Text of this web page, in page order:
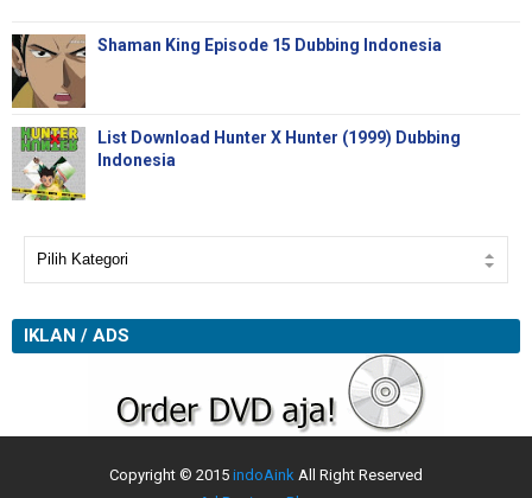
Shaman King Episode 15 Dubbing Indonesia
List Download Hunter X Hunter (1999) Dubbing
Indonesia
IKLAN / ADS
Copyright © 2015 indoAink All Right Reserved